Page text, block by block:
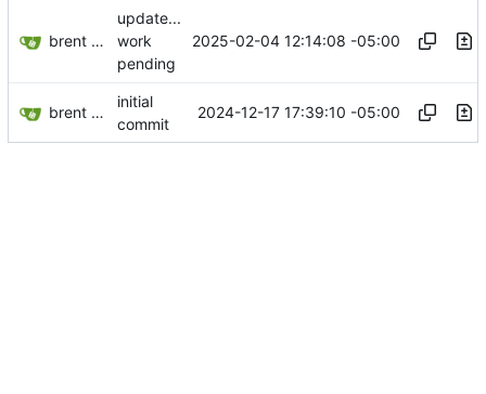
brent saner
update...
work
pending
2025-02-04 12:14:08 -05:00
brent saner
initial
commit
2024-12-17 17:39:10 -05:00